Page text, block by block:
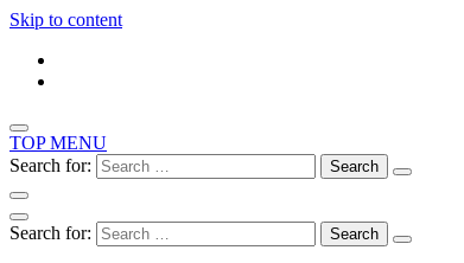
Skip to content
TOP MENU
Search for:
Search for: